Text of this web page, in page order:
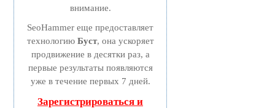
внимание.
SeoHammer еще предоставляет
технологию Буст, она ускоряет
продвижение в десятки раз, а
первые результаты появляются
уже в течение первых 7 дней.
Зарегистрироваться и